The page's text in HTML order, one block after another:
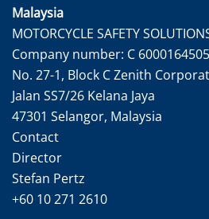
Malaysia
MOTORCYCLE SAFETY
Company number: C
No. 27-1, Block C Zenith
Jalan SS7/26 Kelana Jaya
47301 Selangor, Malaysia
Contact
Director
Stefan Pertz
+60 10 271 2610